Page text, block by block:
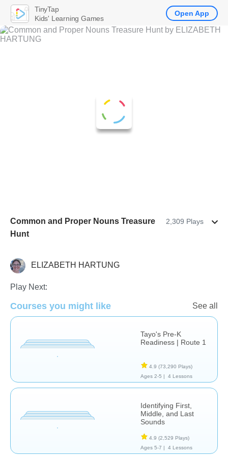
Common and Proper Nouns Treasure
Hunt
2,309 Plays
ELIZABETH HARTUNG
Play Next:
Courses you might like See all
Tayo's Pre-K
Readiness | Route 1
4.9 (73,290 Plays)
Ages 2-5 |
4 Lessons
Identifying First,
Middle, and Last
Sounds
4.9 (2,529 Plays)
Ages 5-7 |
4 Lessons
TinyTap
Kids' Learning Games
Open App